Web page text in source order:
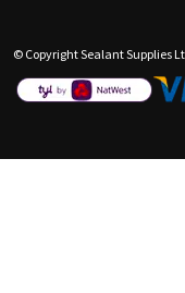
© Copyright Sealant Supplies